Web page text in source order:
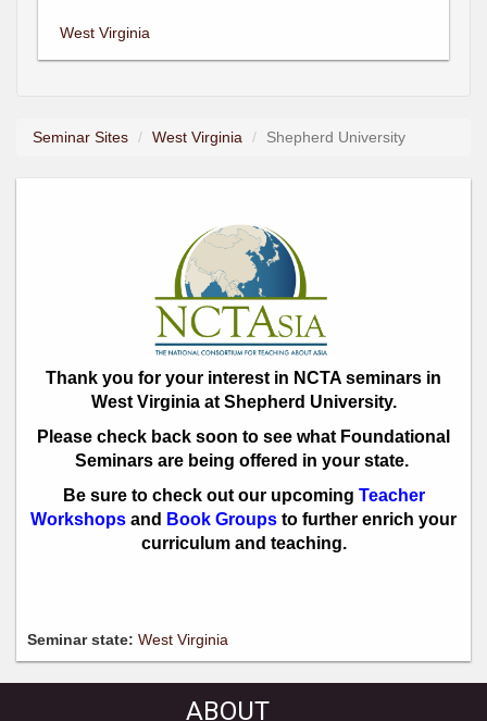
West Virginia
Seminar Sites West Virginia Shepherd University
Thank you for your interest in NCTA seminars in
West Virginia at Shepherd University.
​Please check back soon to see what Foundational
Seminars are being offered in your state.
Be sure to check out our upcoming Teacher
Workshops and Book Groups to further enrich your
curriculum and teaching.
Seminar state: West Virginia
ABOUT